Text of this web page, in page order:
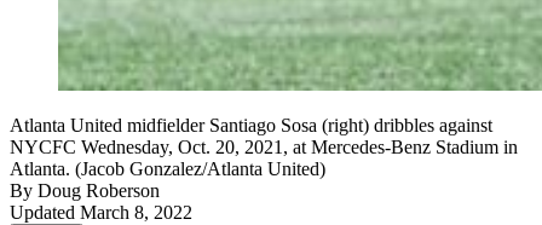
Atlanta United midfielder Santiago Sosa (right) dribbles against
NYCFC Wednesday, Oct. 20, 2021, at Mercedes-Benz Stadium in
Atlanta. (Jacob Gonzalez/Atlanta United)
By Doug Roberson
Updated March 8, 2022